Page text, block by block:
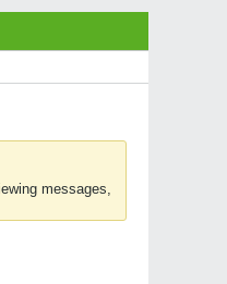
messages,